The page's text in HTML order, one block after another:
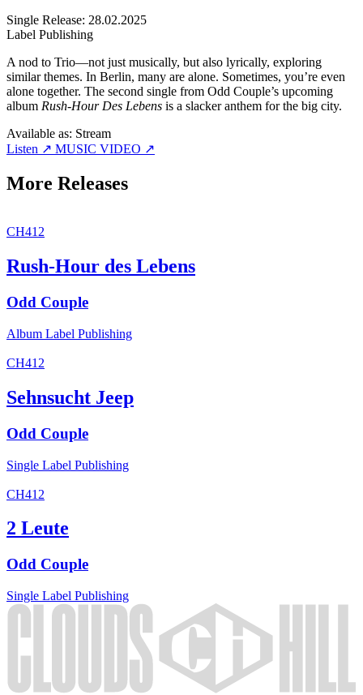
Single Release: 28.02.2025
Label Publishing
A nod to Trio—not just musically, but also lyrically, exploring
similar themes. In Berlin, many are alone. Sometimes, you’re even
alone together. The second single from Odd Couple’s upcoming
album Rush-Hour Des Lebens is a slacker anthem for the big city.
Available as: Stream
Listen ↗ MUSIC VIDEO ↗
More Releases
CH412
Rush-Hour des Lebens
Odd Couple
Album Label Publishing
CH412
Sehnsucht Jeep
Odd Couple
Single Label Publishing
CH412
2 Leute
Odd Couple
Single Label Publishing